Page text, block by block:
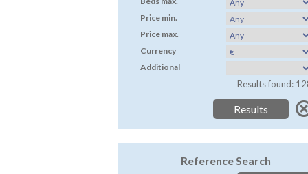
Price min.
Price max.
Currency
Additional
Results found:
Reference Search